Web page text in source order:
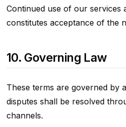
Continued use of our services
constitutes acceptance of the
10. Governing Law
These terms are governed by
disputes shall be resolved
channels.